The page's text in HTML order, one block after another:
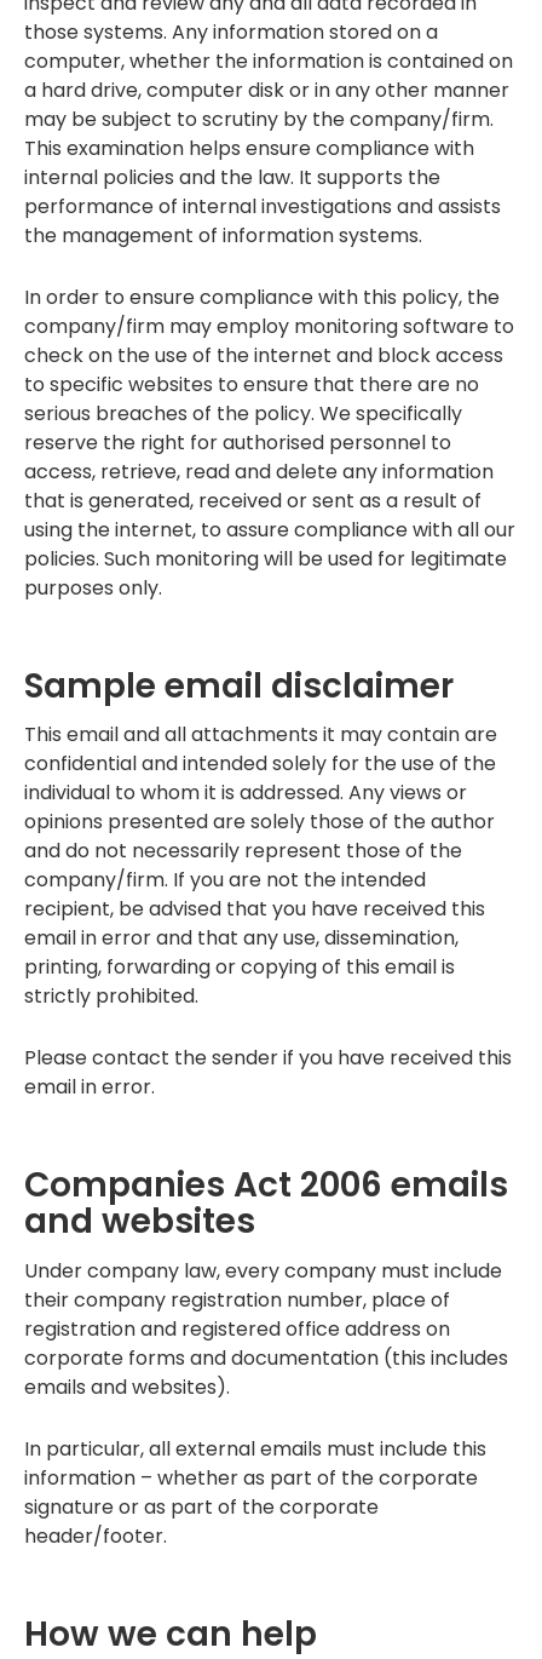
those systems. Any information stored on a
computer, whether the information is contained on
a hard drive, computer disk or in any other manner
may be subject to scrutiny by the company/firm.
This examination helps ensure compliance with
internal policies and the law. It supports the
performance of internal investigations and assists
the management of information systems.
In order to ensure compliance with this policy, the
company/firm may employ monitoring software to
check on the use of the internet and block access
to specific websites to ensure that there are no
serious breaches of the policy. We specifically
reserve the right for authorised personnel to
access, retrieve, read and delete any information
that is generated, received or sent as a result of
using the internet, to assure compliance with all our
policies. Such monitoring will be used for legitimate
purposes only.
Sample email disclaimer
This email and all attachments it may contain are
confidential and intended solely for the use of the
individual to whom it is addressed. Any views or
opinions presented are solely those of the author
and do not necessarily represent those of the
company/firm. If you are not the intended
recipient, be advised that you have received this
email in error and that any use, dissemination,
printing, forwarding or copying of this email is
strictly prohibited.
Please contact the sender if you have received this
email in error.
Companies Act 2006 emails
and websites
Under company law, every company must include
their company registration number, place of
registration and registered office address on
corporate forms and documentation (this includes
emails and websites).
In particular, all external emails must include this
information – whether as part of the corporate
signature or as part of the corporate
header/footer.
How we can help